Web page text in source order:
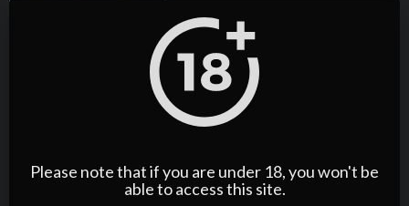
Please note that if you are under 18, you won't be
able to access this site.
00:25:31
the Tesla Model S Plaid - Selling
Mine to Carvana
admin
2 Views·04/25/25
Film & Animation
00:11:52
⁣My McLaren 12C Is BANNED From
Doing This-- and It's Driving Me
0 Views· 04/25/25
Film & Animation